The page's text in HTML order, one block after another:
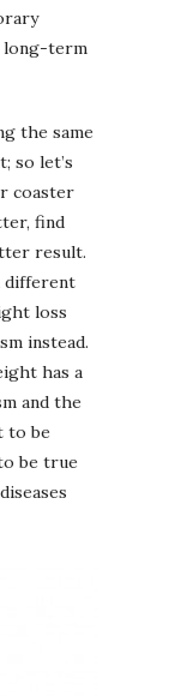
long-term
the same
so let’s
coaster
find
result.
different
loss
instead.
has a
and the
to be
be true